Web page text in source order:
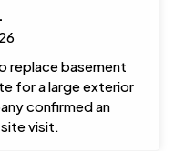
replace basement
for a large exterior
confirmed an
visit.